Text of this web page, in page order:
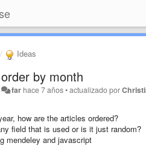
Ideas
order by month
far hace 7 años•actualizado por
how are the articles ordered?
field that is used or is it just random?
mendeley and javascript